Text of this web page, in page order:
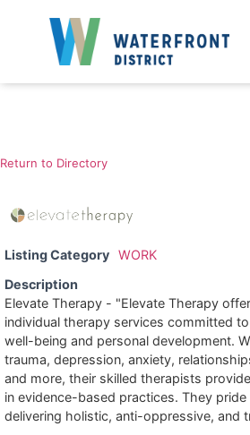
Return to Directory
Listing Category WORK
Description
Elevate Therapy - "Elevate Therapy
individual therapy services committed
well-being and personal development.
trauma, depression, anxiety,
and more, their skilled therapists
in evidence-based practices. They
delivering holistic, anti-oppressive, and